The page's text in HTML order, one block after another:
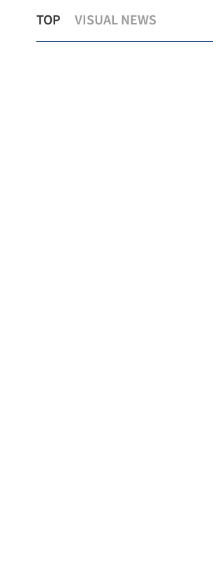
TOP VISUAL NEWS
broad-based growth